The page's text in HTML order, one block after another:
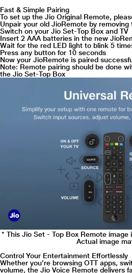
Fast & Simple Pairing
To set up the Jio Original Remote,
Unpair your old JioRemote by
Switch on your Jio Set-Top Box and TV
Insert 2 AAA batteries in the new
Wait for the red LED light to blink 5
Press any button for 10 seconds
Now your JioRemote is paired
Note: Remote pairing should be done
the Jio Set-Top Box
* This Jio Set - Top Box Remote image
Actual image
Control Your Entertainment Effortlessly
Whether you’re browsing OTT apps,
volume, the Jio Voice Remote delivers